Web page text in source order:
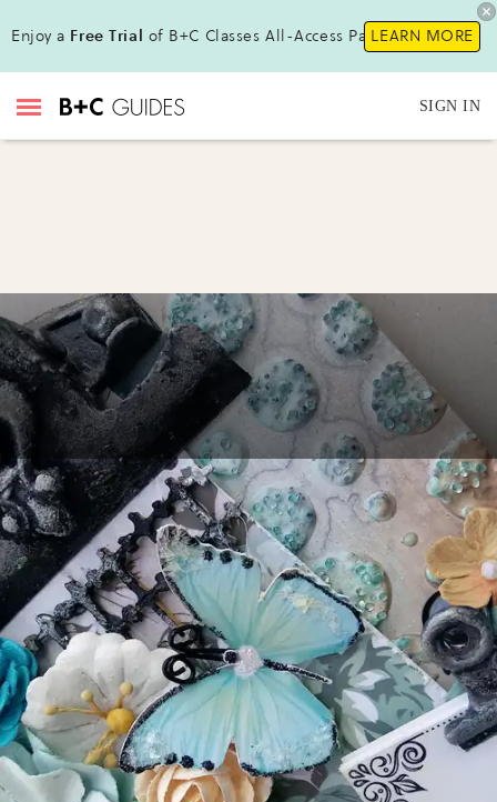
Enjoy a Free Trial of B+C Classes All-Access Pass !LEARN MORE
SIGN IN